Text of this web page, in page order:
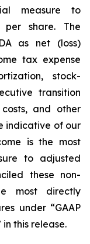
measure to
per share. The
as net (loss)
tax expense
stock-
transition
and other
indicative of our
is the most
to adjusted
these non-
most directly
under “GAAP
this release.